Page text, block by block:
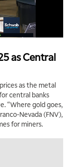
as Central
as the metal
central banks
“Where gold goes,
Nevada (FNV),
for miners.